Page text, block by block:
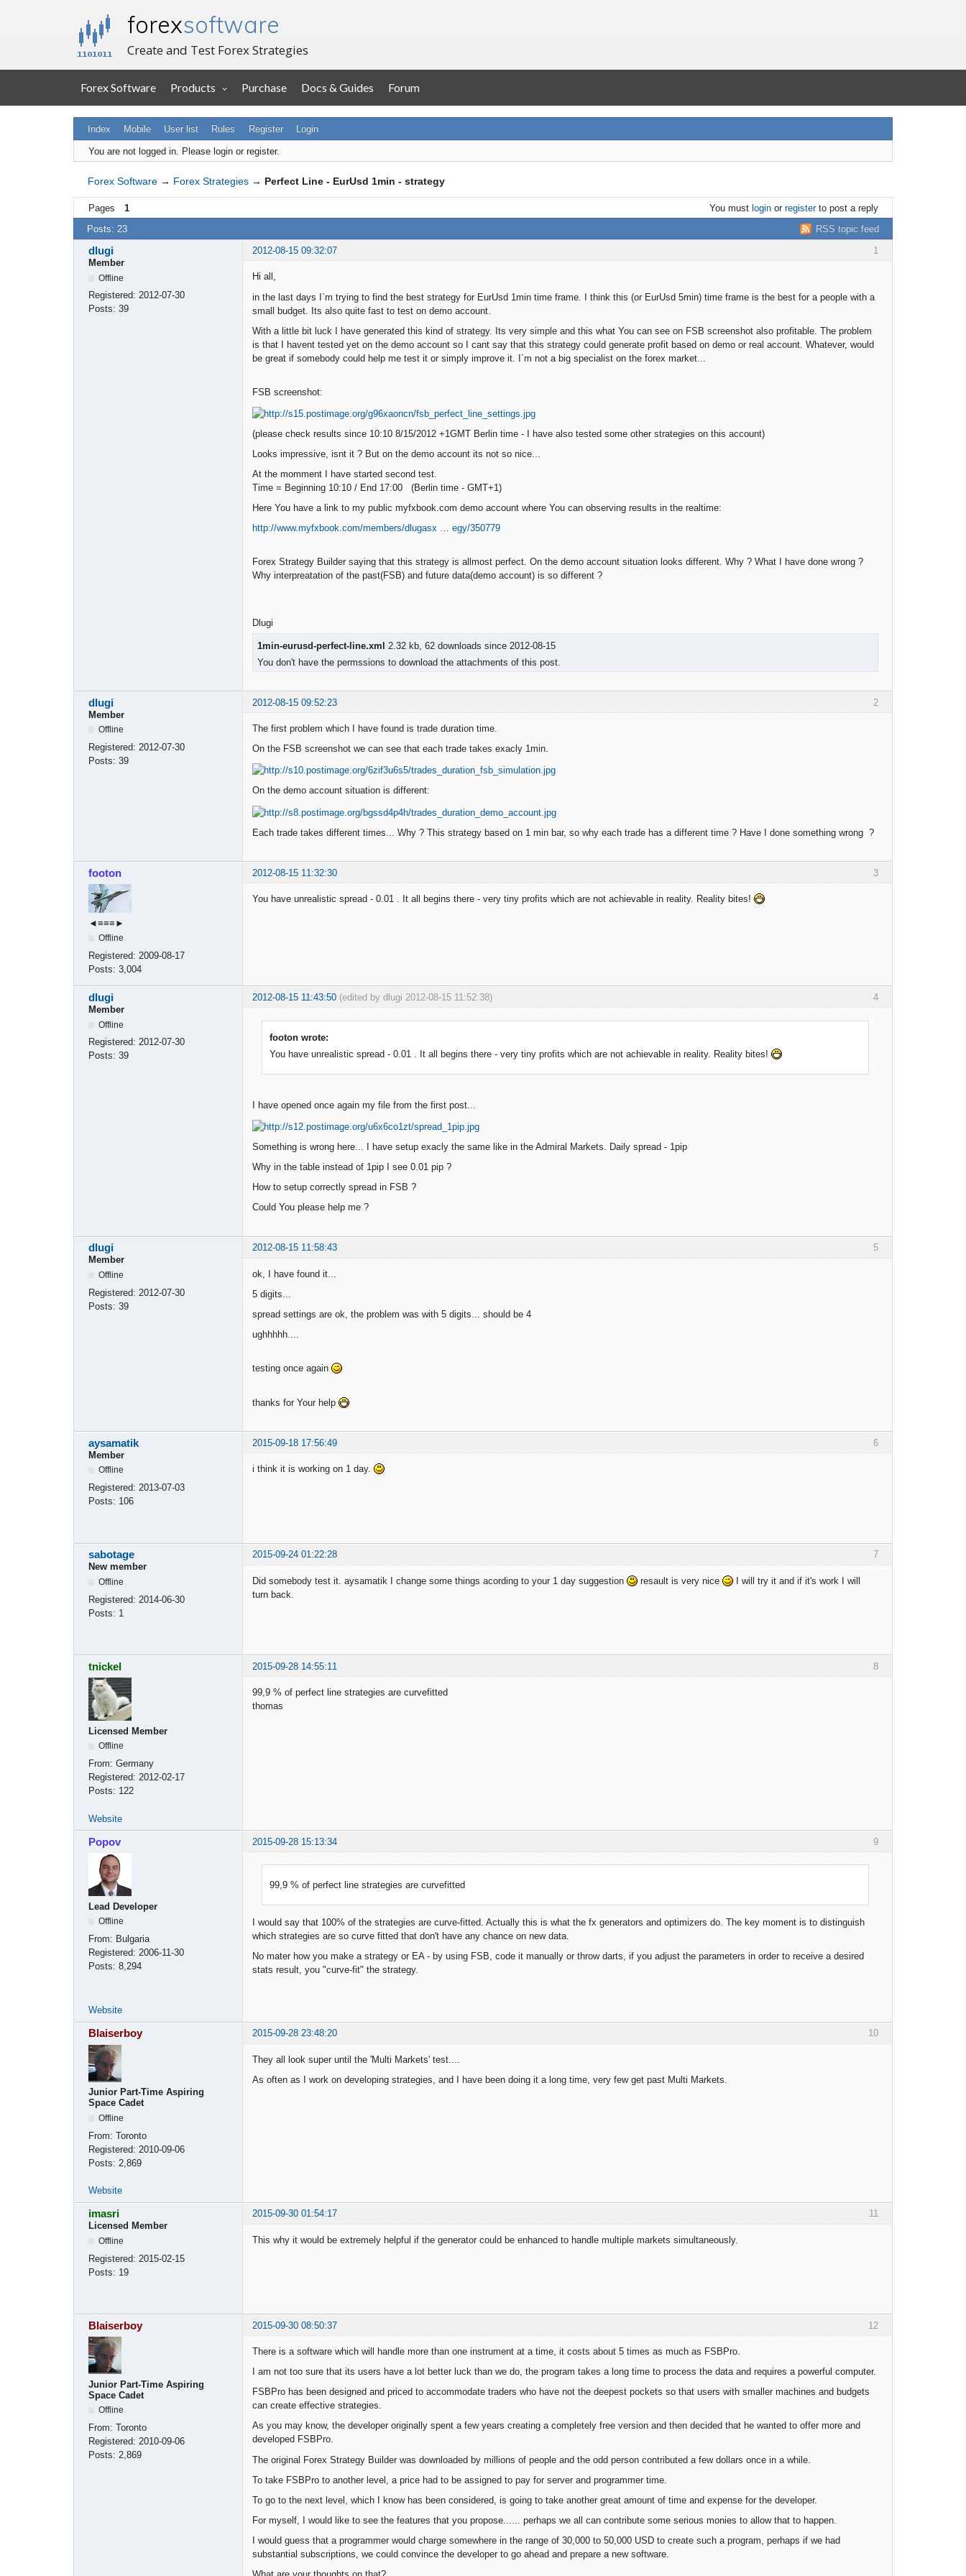
forexsoftware
Create and Test Forex Strategies
Forex Software Products Purchase Docs & Guides Forum
Index Mobile User list Rules Register Login
You are not logged in. Please login or register.
Forex Software → Forex Strategies → Perfect Line - EurUsd 1min - strategy
Pages 1 You must loginor registerto post a reply
RSS topic feed
Posts: 23
1
dlugi
2012-08-15 09:32:07
Member
Offline
Registered: 2012-07-30
Posts: 39
Hi all,
in the last days I`m trying to find the best strategy for EurUsd 1min time frame. I think this (or EurUsd 5min) time frame is the best for a people with a
small budget. Its also quite fast to test on demo account.
With a little bit luck I have generated this kind of strategy. Its very simple and this what You can see on FSB screenshot also profitable. The problem
is that I havent tested yet on the demo account so I cant say that this strategy could generate profit based on demo or real account. Whatever, would
be great if somebody could help me test it or simply improve it. I`m not a big specialist on the forex market...
FSB screenshot:
(please check results since 10:10 8/15/2012 +1GMT Berlin time - I have also tested some other strategies on this account)
Looks impressive, isnt it ? But on the demo account its not so nice...
At the momment I have started second test.
Time = Beginning 10:10 / End 17:00 (Berlin time - GMT+1)
Here You have a link to my public myfxbook.com demo account where You can observing results in the realtime:
http://www.myfxbook.com/members/dlugasx … egy/350779
Forex Strategy Builder saying that this strategy is allmost perfect. On the demo account situation looks different. Why ? What I have done wrong ?
Why interpreatation of the past(FSB) and future data(demo account) is so different ?
Dlugi
1min-eurusd-perfect-line.xml 2.32 kb, 62 downloads since 2012-08-15
You don't have the permssions to download the attachments of this post.
2
dlugi
2012-08-15 09:52:23
Member
Offline
Registered: 2012-07-30
Posts: 39
The first problem which I have found is trade duration time.
On the FSB screenshot we can see that each trade takes exacly 1min.
On the demo account situation is different:
Each trade takes different times... Why ? This strategy based on 1 min bar, so why each trade has a different time ? Have I done something wrong ?
3
footon 2012-08-15 11:32:30
◄≡≡≡►
Offline
Registered: 2009-08-17
Posts: 3,004
You have unrealistic spread - 0.01 . It all begins there - very tiny profits which are not achievable in reality. Reality bites!
4
dlugi 2012-08-15 11:43:50 (edited by dlugi 2012-08-15 11:52:38)
Member
Offline
Registered: 2012-07-30
Posts: 39
footon wrote:
You have unrealistic spread - 0.01 . It all begins there - very tiny profits which are not achievable in reality. Reality bites!
I have opened once again my file from the first post...
Something is wrong here... I have setup exacly the same like in the Admiral Markets. Daily spread - 1pip
Why in the table instead of 1pip I see 0.01 pip ?
How to setup correctly spread in FSB ?
Could You please help me ?
5
dlugi
2012-08-15 11:58:43
Member
Offline
Registered: 2012-07-30
Posts: 39
ok, I have found it...
5 digits...
spread settings are ok, the problem was with 5 digits... should be 4
ughhhhh....
testing once again
thanks for Your help
6
aysamatik
2015-09-18 17:56:49
Member
Offline
Registered: 2013-07-03
Posts: 106
i think it is working on 1 day.
7
sabotage
2015-09-24 01:22:28
New member
Offline
Registered: 2014-06-30
Posts: 1
Did somebody test it. aysamatik I change some things acording to your 1 day suggestion resault is very nice
I will try it and if it's work I will
turn back.
8
tnickel 2015-09-28 14:55:11
Licensed Member
Offline
From: Germany
Registered: 2012-02-17
Posts: 122
99,9 % of perfect line strategies are curvefitted
thomas
Website
9
Popov 2015-09-28 15:13:34
Lead Developer
Offline
From: Bulgaria
Registered: 2006-11-30
Posts: 8,294
99,9 % of perfect line strategies are curvefitted
I would say that 100% of the strategies are curve-fitted. Actually this is what the fx generators and optimizers do. The key moment is to distinguish
which strategies are so curve fitted that don't have any chance on new data.
No mater how you make a strategy or EA - by using FSB, code it manually or throw darts, if you adjust the parameters in order to receive a desired
stats result, you "curve-fit" the strategy.
Website
10
Blaiserboy 2015-09-28 23:48:20
Junior Part-Time Aspiring
Space Cadet
Offline
From: Toronto
Registered: 2010-09-06
Posts: 2,869
They all look super until the 'Multi Markets' test....
As often as I work on developing strategies, and I have been doing it a long time, very few get past Multi Markets.
Website
11
imasri
2015-09-30 01:54:17
Licensed Member
Offline
Registered: 2015-02-15
Posts: 19
This why it would be extremely helpful if the generator could be enhanced to handle multiple markets simultaneously.
12
Blaiserboy 2015-09-30 08:50:37
Junior Part-Time Aspiring
Space Cadet
Offline
From: Toronto
Registered: 2010-09-06
Posts: 2,869
There is a software which will handle more than one instrument at a time, it costs about 5 times as much as FSBPro.
I am not too sure that its users have a lot better luck than we do, the program takes a long time to process the data and requires a powerful computer.
FSBPro has been designed and priced to accommodate traders who have not the deepest pockets so that users with smaller machines and budgets
can create effective strategies.
As you may know, the developer originally spent a few years creating a completely free version and then decided that he wanted to offer more and
developed FSBPro.
The original Forex Strategy Builder was downloaded by millions of people and the odd person contributed a few dollars once in a while.
To take FSBPro to another level, a price had to be assigned to pay for server and programmer time.
To go to the next level, which I know has been considered, is going to take another great amount of time and expense for the developer.
For myself, I would like to see the features that you propose...... perhaps we all can contribute some serious monies to allow that to happen.
I would guess that a programmer would charge somewhere in the range of 30,000 to 50,000 USD to create such a program, perhaps if we had
substantial subscriptions, we could convince the developer to go ahead and prepare a new software.